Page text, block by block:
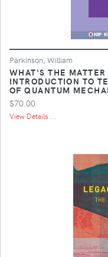
Parkinson, William
WHAT'S THE
INTRODUCTION TO
OF QUANTUM
$70.00
View Details ...